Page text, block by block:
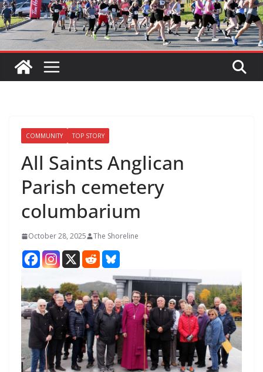
COMMUNITY TOP STORY
All Saints Anglican
Parish cemetery
columbarium
October 28, 2025 The Shoreline